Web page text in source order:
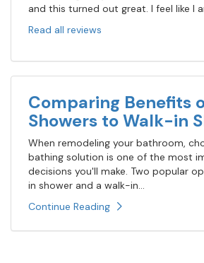
and this turned out great. I feel like I
Read all reviews
Comparing Benefits
Showers to Walk-in
When remodeling your bathroom,
bathing solution is one of the most
decisions you'll make. Two popular
in shower and a walk-in...
Continue Reading